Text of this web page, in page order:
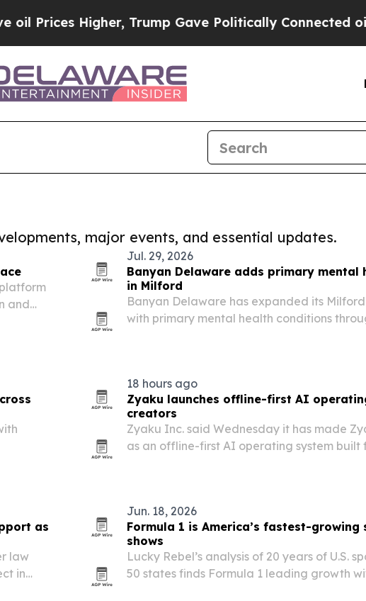
Higher, Trump Gave Politically Connected oil
major events, and essential updates.
and
Jul. 29, 2026
Banyan Delaware adds primary mental
in Milford
Banyan Delaware has expanded its
with primary mental health conditions
18 hours ago
Zyaku launches offline-first AI
creators
Zyaku Inc. said Wednesday it has made
as an offline-first AI operating system built
as
law
in
Jun. 18, 2026
Formula 1 is America’s fastest-
shows
Lucky Rebel’s analysis of 20 years of U.S.
50 states finds Formula 1 leading growth